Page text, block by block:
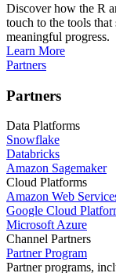
Discover how the R
touch to the tools
meaningful progress.
Learn More
Partners
Partners
Data Platforms
Snowflake
Databricks
Amazon Sagemaker
Cloud Platforms
Amazon Web
Google Cloud
Microsoft Azure
Channel Partners
Partner Program
Partner programs,